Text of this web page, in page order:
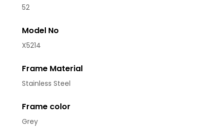
52
Model No
X5214
Frame Material
Stainless Steel
Frame color
Grey